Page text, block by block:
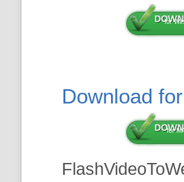
for
Download
for